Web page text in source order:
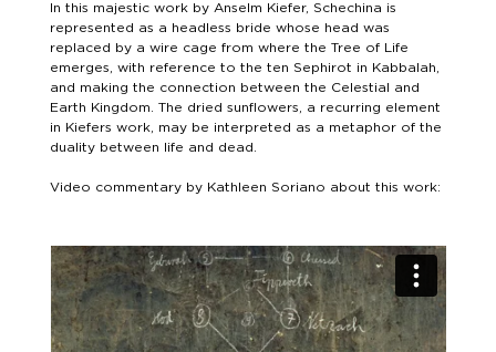
In this majestic work by Anselm Kiefer, Schechina is
represented as a headless bride whose head was
replaced by a wire cage from where the Tree of Life
emerges, with reference to the ten Sephirot in Kabbalah,
and making the connection between the Celestial and
Earth Kingdom. The dried sunflowers, a recurring element
in Kiefers work, may be interpreted as a metaphor of the
duality between life and dead.
Video commentary by Kathleen Soriano about this work: